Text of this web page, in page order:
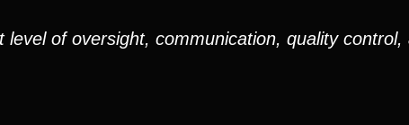
of oversight, communication, quality control,